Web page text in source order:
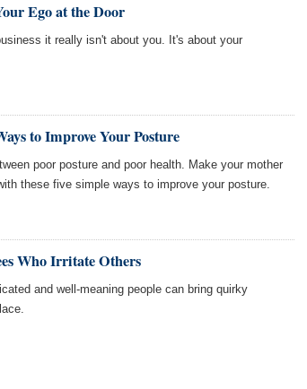
Ego at the Door
it really isn't about you. It's about your
to Improve Your Posture
poor posture and poor health. Make your mother
these five simple ways to improve your posture.
Who Irritate Others
and well-meaning people can bring quirky